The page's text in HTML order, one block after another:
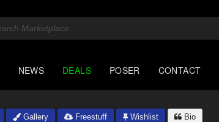
NEWS DEALS POSER CONTACT
Gallery Freestuff Wishlist Bio